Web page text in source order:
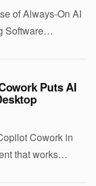
of Always-On AI
Software
open-source AI
Puts AI
Cowork in
that works